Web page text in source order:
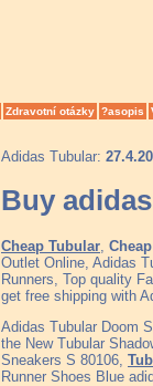
Zdravotní otázky ?asopis
Adidas Tubular:
Buy
Cheap Tubular
Outlet Online, Adidas
Runners, Top quality
get free shipping with
Adidas Tubular Doom
the New Tubular
Sneakers S 80106,
Runner Shoes Blue